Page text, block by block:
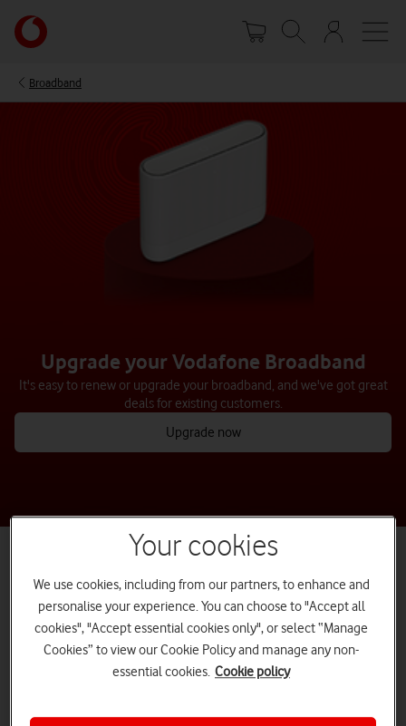
main
Your
account
Broadband
Upgrade your Vodafone Broadband​
It's easy to renew or upgrade your broadband, and we've got great
deals for existing customers.​
Upgrade now
Your cookies
We use cookies, including from our partners, to enhance and
personalise your experience. You can choose to "Accept all
cookies", "Accept essential cookies only", or select “Manage
Cookies” to view our Cookie Policy and manage any non-
essential cookies. Cookie policy